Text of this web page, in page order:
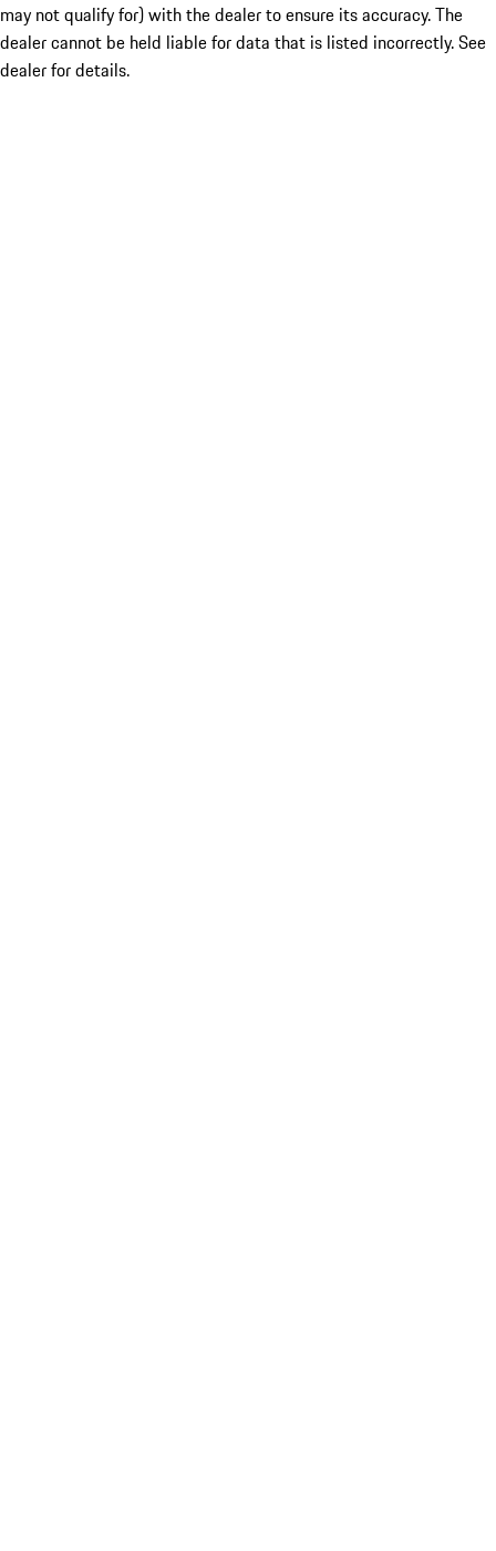
may not qualify for) with the dealer to ensure its accuracy. The
dealer cannot be held liable for data that is listed incorrectly. See
dealer for details.